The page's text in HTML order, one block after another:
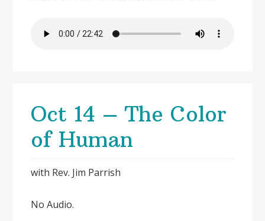
Oct 14 – The Color
of Human
with Rev. Jim Parrish
No Audio.